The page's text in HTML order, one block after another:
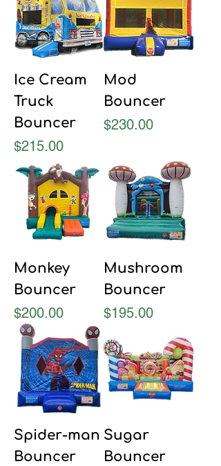
Ice Cream
Truck
Bouncer
Price
$215.00
Mod
Bouncer
Price
$230.00
Monkey
Bouncer
Price
$200.00
Mushroom
Bouncer
Price
$195.00
Spider-man
Bouncer
Sugar
Bouncer